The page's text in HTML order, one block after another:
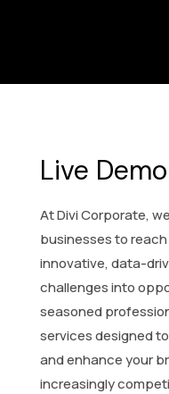
Live Demo
At Divi Corporate,
businesses to
innovative, data-
challenges into
seasoned
services designed
and enhance your
increasingly